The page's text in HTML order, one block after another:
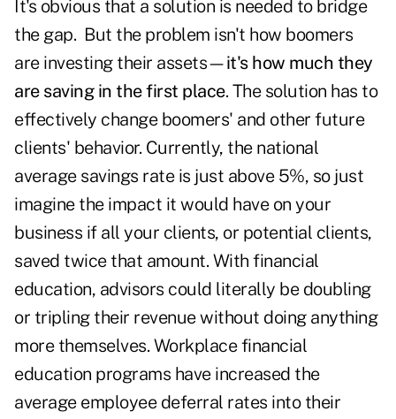
It's obvious that a solution is needed to bridge
the gap. But the problem isn't how boomers
are investing their assets—it's how much they
are saving in the first place. The solution has to
effectively change boomers' and other future
clients' behavior. Currently, the national
average savings rate is just above 5%, so just
imagine the impact it would have on your
business if all your clients, or potential clients,
saved twice that amount. With financial
education, advisors could literally be doubling
or tripling their revenue without doing anything
more themselves. Workplace financial
education programs have increased the
average employee deferral rates into their